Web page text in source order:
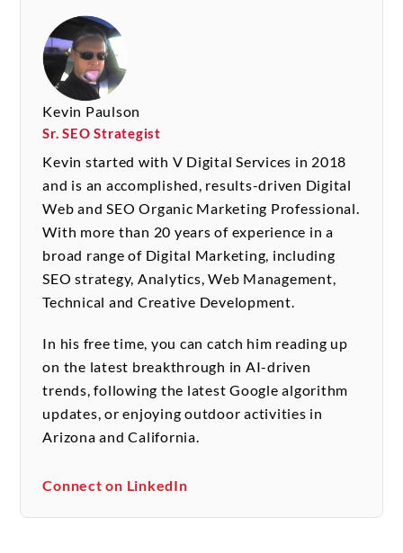
Kevin Paulson
Sr. SEO Strategist
Kevin started with V Digital Services in 2018
and is an accomplished, results-driven Digital
Web and SEO Organic Marketing Professional.
With more than 20 years of experience in a
broad range of Digital Marketing, including
SEO strategy, Analytics, Web Management,
Technical and Creative Development.
In his free time, you can catch him reading up
on the latest breakthrough in AI-driven
trends, following the latest Google algorithm
updates, or enjoying outdoor activities in
Arizona and California.
Connect on LinkedIn